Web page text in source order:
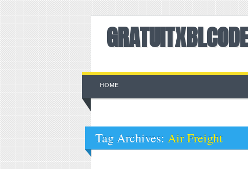
Main menu
Skip to content
HOME
Tag Archives: Air Freight